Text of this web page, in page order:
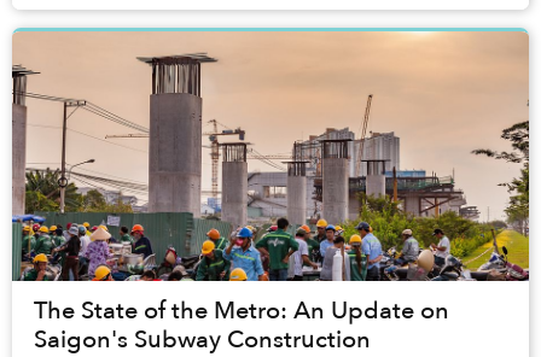
The State of the Metro: An Update on
Saigon's Subway Construction